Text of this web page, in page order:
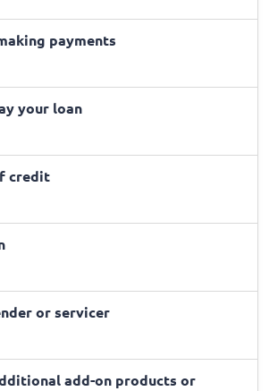
payments
your loan
credit
or servicer
add-on products or